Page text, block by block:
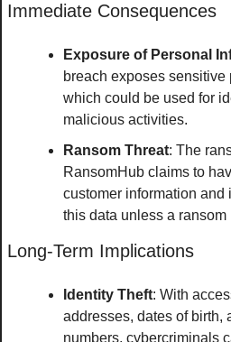
Immediate Consequences
Exposure of Personal
breach exposes sensitive
which could be used for
malicious activities.
Ransom Threat: The
RansomHub claims to
customer information and
this data unless a ransom
Long-Term Implications
Identity Theft: With
addresses, dates of birth,
numbers, cybercriminals